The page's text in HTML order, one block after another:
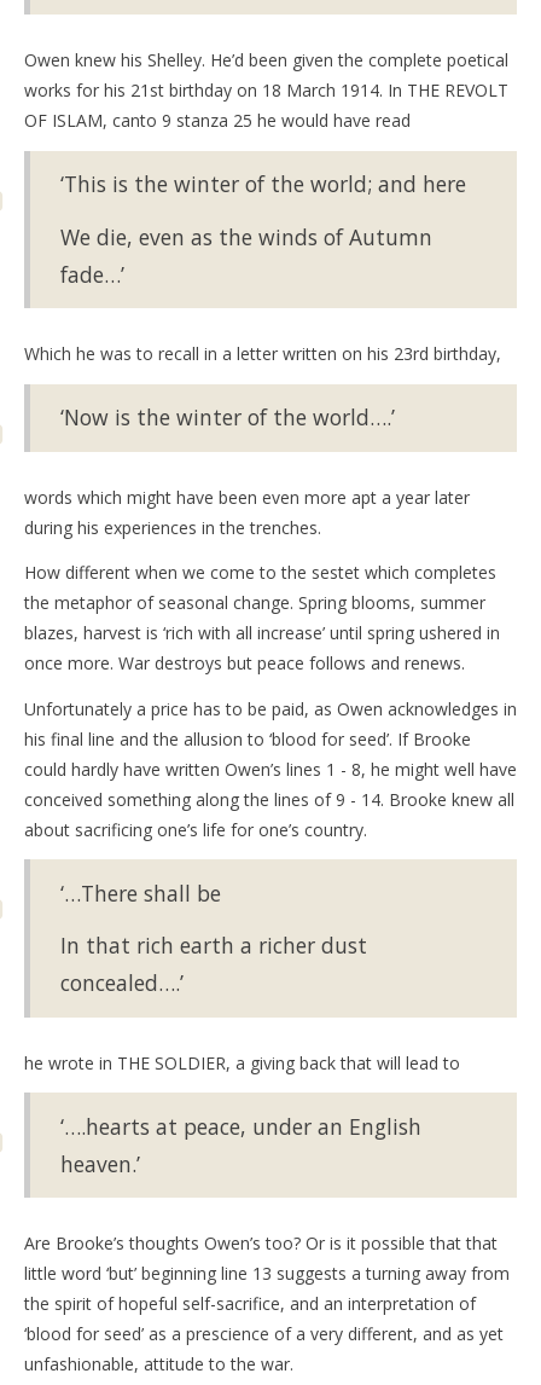
Owen knew his Shelley. He’d been given the complete poetical
works for his 21st birthday on 18 March 1914. In THE REVOLT
OF ISLAM, canto 9 stanza 25 he would have read
‘This is the winter of the world; and here
We die, even as the winds of Autumn
fade…’
Which he was to recall in a letter written on his 23rd birthday,
‘Now is the winter of the world….’
words which might have been even more apt a year later
during his experiences in the trenches.
How different when we come to the sestet which completes
the metaphor of seasonal change. Spring blooms, summer
blazes, harvest is ‘rich with all increase’ until spring ushered in
once more. War destroys but peace follows and renews.
Unfortunately a price has to be paid, as Owen acknowledges in
his final line and the allusion to ‘blood for seed’. If Brooke
could hardly have written Owen’s lines 1 - 8, he might well have
conceived something along the lines of 9 - 14. Brooke knew all
about sacrificing one’s life for one’s country.
‘…There shall be
In that rich earth a richer dust
concealed….’
he wrote in THE SOLDIER, a giving back that will lead to
‘….hearts at peace, under an English
heaven.’
Are Brooke’s thoughts Owen’s too? Or is it possible that that
little word ‘but’ beginning line 13 suggests a turning away from
the spirit of hopeful self-sacrifice, and an interpretation of
‘blood for seed’ as a prescience of a very different, and as yet
unfashionable, attitude to the war.